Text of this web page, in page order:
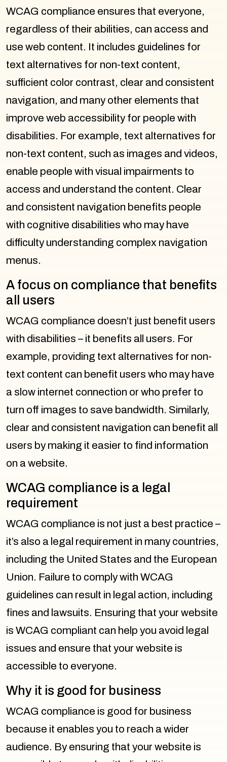
WCAG compliance ensures that everyone,
regardless of their abilities, can access and
use web content. It includes guidelines for
text alternatives for non-text content,
sufficient color contrast, clear and consistent
navigation, and many other elements that
improve web accessibility for people with
disabilities. For example, text alternatives for
non-text content, such as images and videos,
enable people with visual impairments to
access and understand the content. Clear
and consistent navigation benefits people
with cognitive disabilities who may have
difficulty understanding complex navigation
menus.
A focus on compliance that benefits
all users
WCAG compliance doesn’t just benefit users
with disabilities – it benefits all users. For
example, providing text alternatives for non-
text content can benefit users who may have
a slow internet connection or who prefer to
turn off images to save bandwidth. Similarly,
clear and consistent navigation can benefit all
users by making it easier to find information
on a website.
WCAG compliance is a legal
requirement
WCAG compliance is not just a best practice –
it’s also a legal requirement in many countries,
including the United States and the European
Union. Failure to comply with WCAG
guidelines can result in legal action, including
fines and lawsuits. Ensuring that your website
is WCAG compliant can help you avoid legal
issues and ensure that your website is
accessible to everyone.
Why it is good for business
WCAG compliance is good for business
because it enables you to reach a wider
audience. By ensuring that your website is